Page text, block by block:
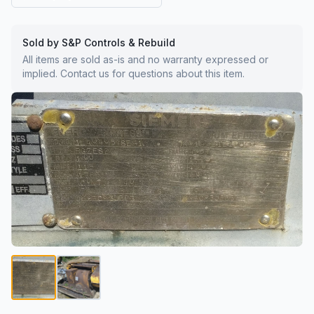
Sold by S&P Controls & Rebuild
All items are sold as-is and no warranty expressed or
implied. Contact us for questions about this item.